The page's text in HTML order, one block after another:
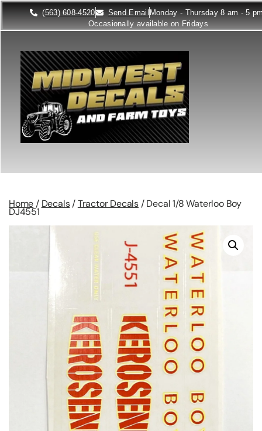
(563) 608-4520 Send Email Monday - Thursday 8 am - 5
Occasionally available on Fridays
Home / Decals/Tractor Decals / Decal 1/8 Waterloo Boy
DJ4551